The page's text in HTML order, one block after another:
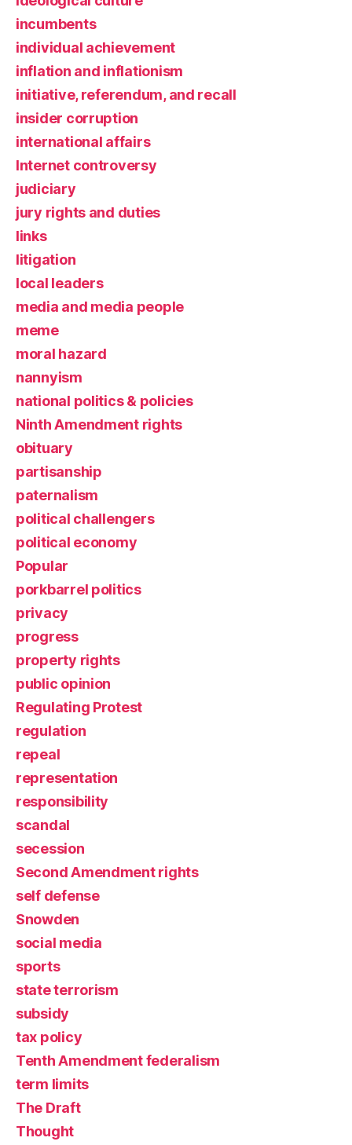
incumbents
individual achievement
inflation and inflationism
initiative, referendum, and recall
insider corruption
international affairs
Internet controversy
judiciary
jury rights and duties
links
litigation
local leaders
media and media people
meme
moral hazard
nannyism
national politics & policies
Ninth Amendment rights
obituary
partisanship
paternalism
political challengers
political economy
Popular
porkbarrel politics
privacy
progress
property rights
public opinion
Regulating Protest
regulation
repeal
representation
responsibility
scandal
secession
Second Amendment rights
self defense
Snowden
social media
sports
state terrorism
subsidy
tax policy
Tenth Amendment federalism
term limits
The Draft
Thought